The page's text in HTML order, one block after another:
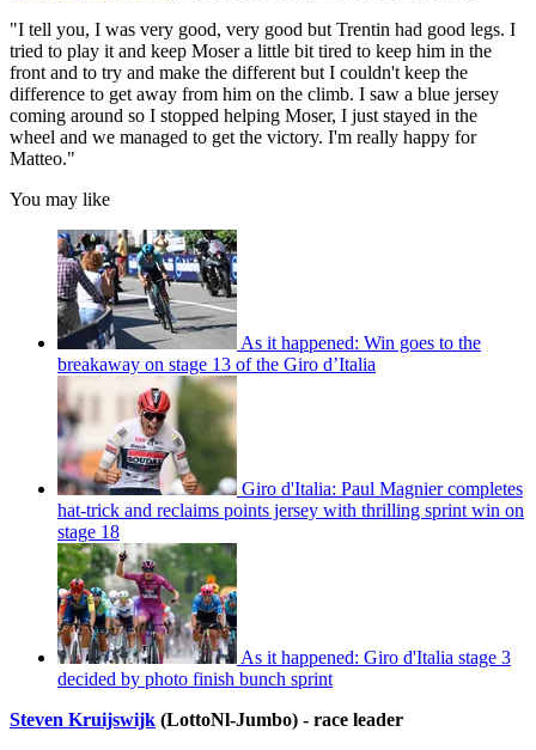
"I tell you, I was very good, very good but Trentin had good legs. I
tried to play it and keep Moser a little bit tired to keep him in the
front and to try and make the different but I couldn't keep the
difference to get away from him on the climb. I saw a blue jersey
coming around so I stopped helping Moser, I just stayed in the
wheel and we managed to get the victory. I'm really happy for
Matteo."
You may like
As it happened: Win goes to the
breakaway on stage 13 of the Giro d’Italia
Giro d'Italia: Paul Magnier completes
hat-trick and reclaims points jersey with thrilling sprint win on
stage 18
As it happened: Giro d'Italia stage 3
decided by photo finish bunch sprint
Steven Kruijswijk (LottoNl-Jumbo) - race leader